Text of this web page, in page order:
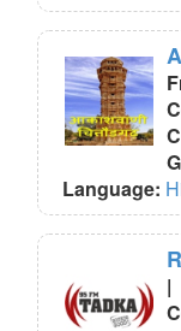
Language:
|